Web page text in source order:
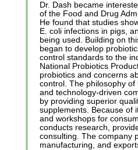
Dr. Dash became
of the Food and Drug
He found that studies
E. coli infections in pigs,
being used. Building on
began to develop
control standards to the
National Probiotics
probiotics and concerns
control. The philosophy of
and technology-driven
by providing superior
supplements. Because of
and workshops for
conducts research,
consulting. The company
manufacturing, and